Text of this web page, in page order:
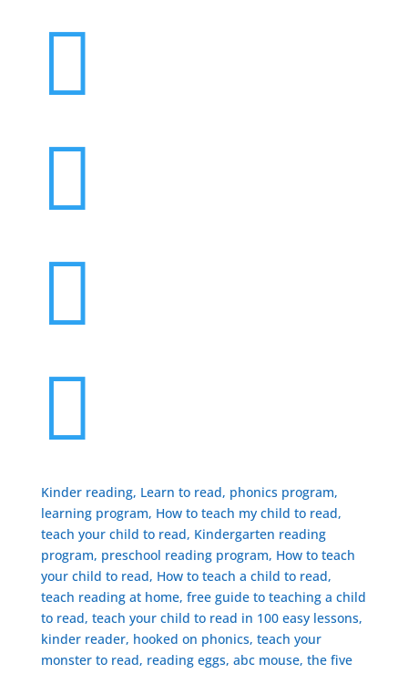




Kinder reading, Learn to read, phonics program,
learning program, How to teach my child to read,
teach your child to read, Kindergarten reading
program, preschool reading program, ​How to teach
your child to read, How to teach a child to read,
teach reading at home, free guide to teaching a child
to read, ​teach your child to read in 100 easy lessons,
kinder reader, hooked on phonics, teach your
monster to read, reading eggs, abc mouse, the five